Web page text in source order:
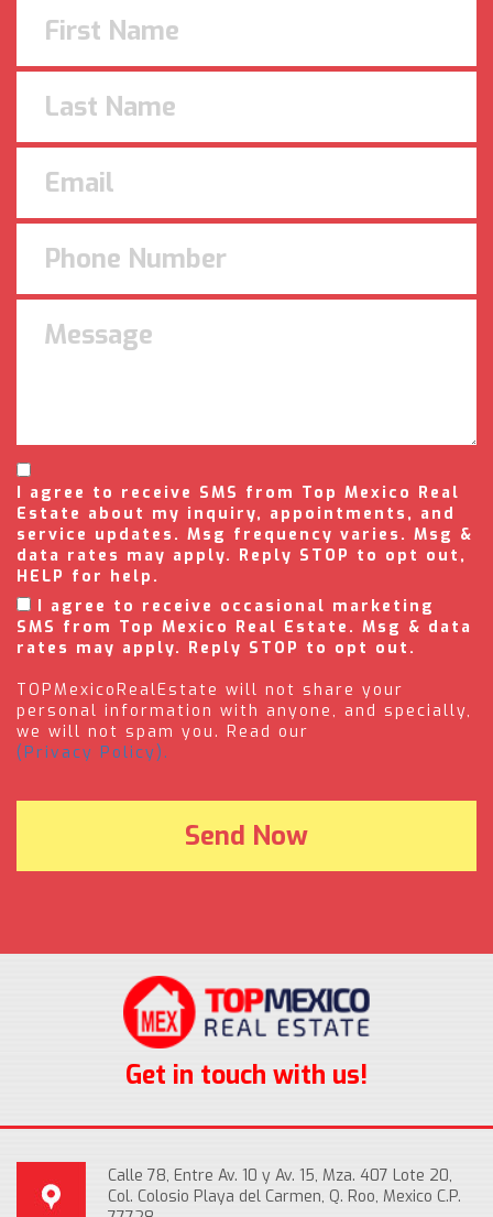
I agree to receive SMS from Top Mexico Real
Estate about my inquiry, appointments, and
service updates. Msg frequency varies. Msg &
data rates may apply. Reply STOP to opt out,
HELP for help.
I agree to receive occasional marketing
SMS from Top Mexico Real Estate. Msg & data
rates may apply. Reply STOP to opt out.
TOPMexicoRealEstate will not share your
personal information with anyone, and specially,
we will not spam you. Read our
(Privacy Policy).
Get in touch with us!
Calle 78, Entre Av. 10 y Av. 15, Mza. 407 Lote 20,
Col. Colosio Playa del Carmen, Q. Roo, Mexico C.P.